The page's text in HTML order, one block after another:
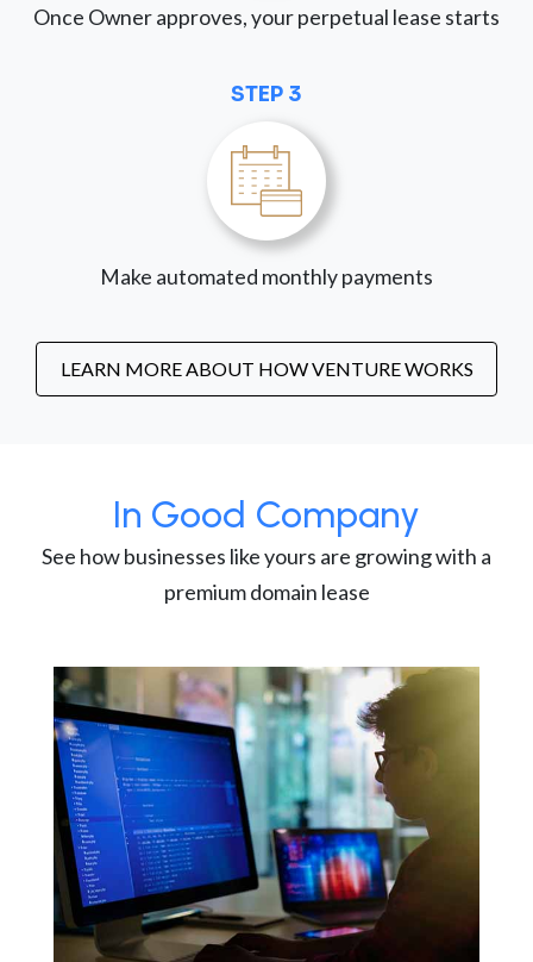
Once Owner approves, your perpetual lease starts
STEP 3
Make automated monthly payments
LEARN MORE ABOUT HOW VENTURE WORKS
In Good Company
See how businesses like yours are growing with a
premium domain lease